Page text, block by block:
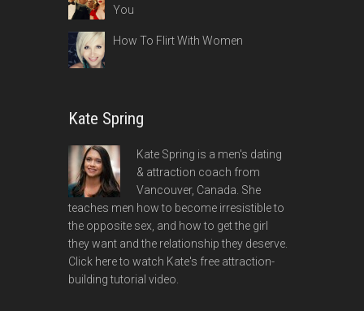
You
How To Flirt With Women
Kate Spring
Kate Spring is a men's dating
& attraction coach from
Vancouver, Canada. She
teaches men how to become irresistible to
the opposite sex, and how to get the girl
they want and the relationship they deserve.
Click here to watch Kate's free attraction-
building tutorial video.